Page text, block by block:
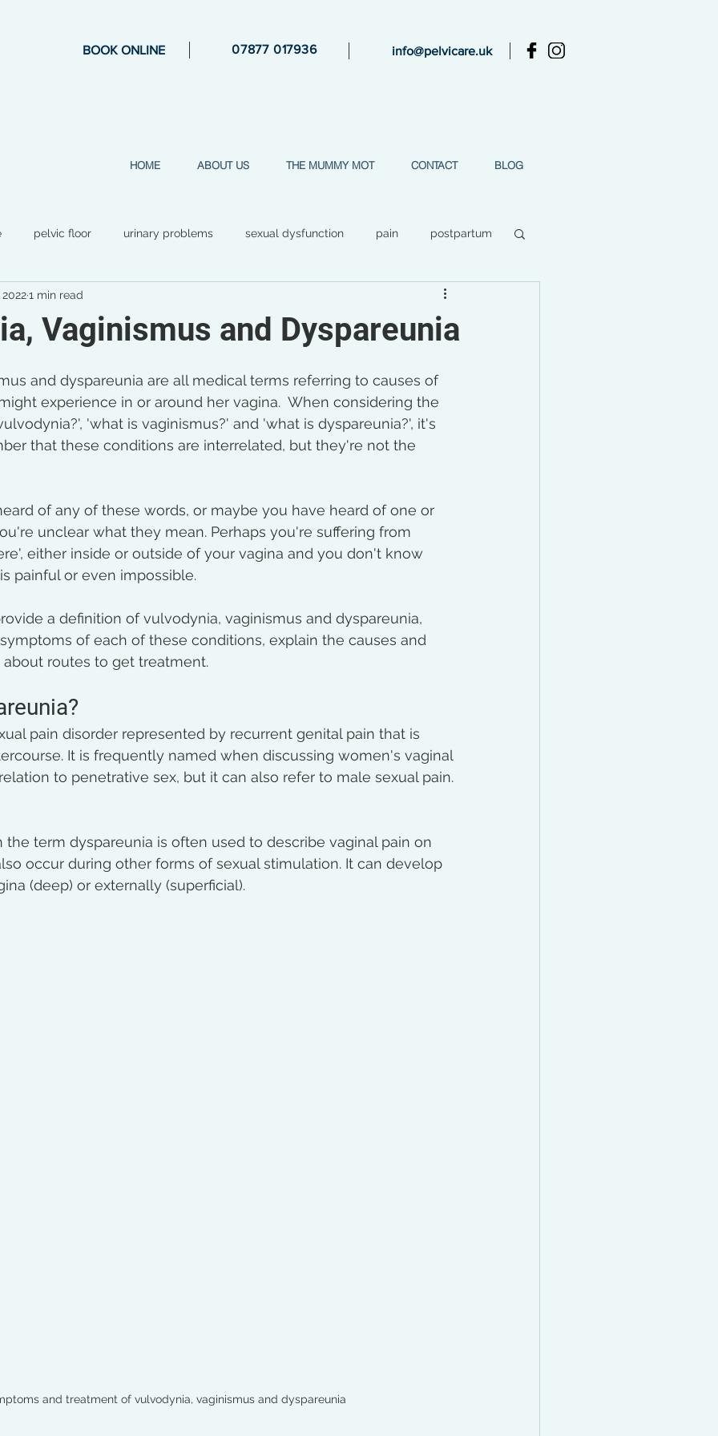
BOOK ONLINE 07877 017936 info@pelvicare.uk
HOME ABOUT US THE MUMMY MOT CONTACT BLOG
pelvic floor urinary problems sexual dysfunction pain postpartum
general health
Vaginismus and Dyspareunia
20221 min read
and dyspareunia are all medical terms referring to causes of
experience in or around her vagina.  When considering the
'what is vaginismus?' and 'what is dyspareunia?', it's
that these conditions are interrelated, but they're not the
of any of these words, or maybe you have heard of one or
unclear what they mean. Perhaps you're suffering from
either inside or outside of your vagina and you don't know
painful or even impossible.
a definition of vulvodynia, vaginismus and dyspareunia,
of each of these conditions, explain the causes and
routes to get treatment.
pain disorder represented by recurrent genital pain that is
It is frequently named when discussing women's vaginal
to penetrative sex, but it can also refer to male sexual pain.
the term dyspareunia is often used to describe vaginal pain on
occur during other forms of sexual stimulation. It can develop
(deep) or externally (superficial).
and treatment of vulvodynia, vaginismus and dyspareunia